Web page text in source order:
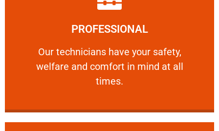
PROFESSIONAL
Our technicians have your safety,
welfare and comfort ​in mind at all
times.
PROFESSIONAL
Our technicians have your safety, welfare
Learn More